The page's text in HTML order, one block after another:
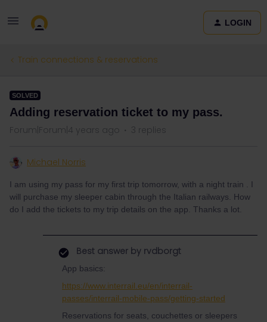
LOGIN
Train connections & reservations
SOLVED
Adding reservation ticket to my pass.
Forum|Forum|4 years ago 3 replies
Michael Norris
I am using my pass for my first trip tomorrow, with a night train . I
will purchase my sleeper cabin through the Italian railways. How
do I add the tickets to my trip details on the app. Thanks a lot.
Best answer by rvdborgt
App basics:
https://www.interrail.eu/en/interrail-
passes/interrail-mobile-pass/getting-started
Reservations for seats, couchettes or sleepers